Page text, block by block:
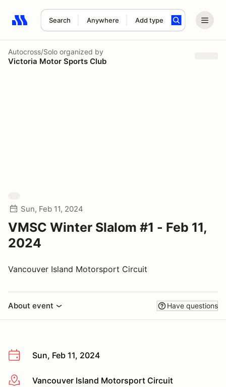
Search Anywhere Add type
Search results: No search term
Autocross/Solo organized by
Victoria Motor Sports Club
Sun, Feb 11, 2024
VMSC Winter Slalom #1 - Feb 11,
2024
Vancouver Island Motorsport Circuit
About event Have questions
Sun, Feb 11, 2024
More infoVancouver Island Motorsport Circuit